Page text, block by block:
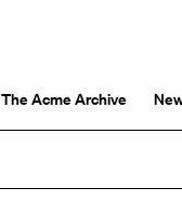
The Acme Archive